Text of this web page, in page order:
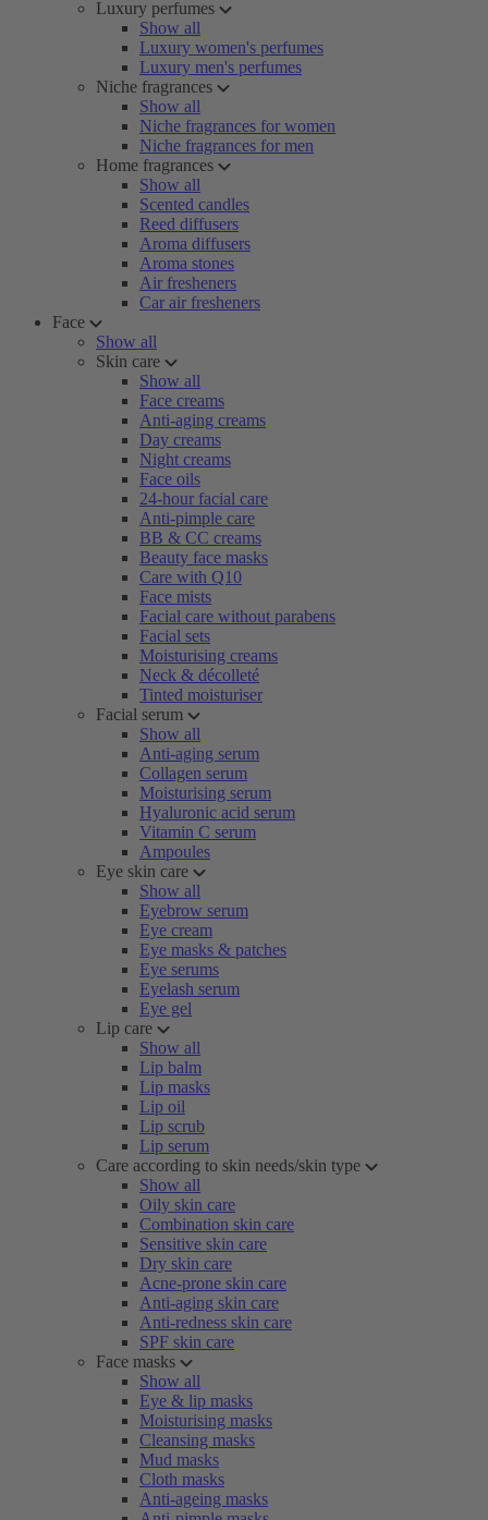
Luxury perfumes
Show all
Luxury women's perfumes
Luxury men's perfumes
Niche fragrances
Show all
Niche fragrances for women
Niche fragrances for men
Home fragrances
Show all
Scented candles
Reed diffusers
Aroma diffusers
Aroma stones
Air fresheners
Car air fresheners
Face
Show all
Skin care
Show all
Face creams
Anti-aging creams
Day creams
Night creams
Face oils
24-hour facial care
Anti-pimple care
BB & CC creams
Beauty face masks
Care with Q10
Face mists
Facial care without parabens
Facial sets
Moisturising creams
Neck & décolleté
Tinted moisturiser
Facial serum
Show all
Anti-aging serum
Collagen serum
Moisturising serum
Hyaluronic acid serum
Vitamin C serum
Ampoules
Eye skin care
Show all
Eyebrow serum
Eye cream
Eye masks & patches
Eye serums
Eyelash serum
Eye gel
Lip care
Show all
Lip balm
Lip masks
Lip oil
Lip scrub
Lip serum
Care according to skin needs/skin type
Show all
Oily skin care
Combination skin care
Sensitive skin care
Dry skin care
Acne-prone skin care
Anti-aging skin care
Anti-redness skin care
SPF skin care
Face masks
Show all
Eye & lip masks
Moisturising masks
Cleansing masks
Mud masks
Cloth masks
Anti-ageing masks